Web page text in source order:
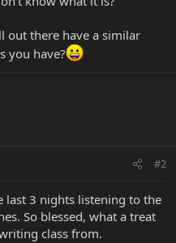
out there have a similar
you have?
#2
last 3 nights listening to the
So blessed, what a treat
class from.